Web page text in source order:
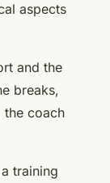
aspects
and the
breaks,
the coach
training